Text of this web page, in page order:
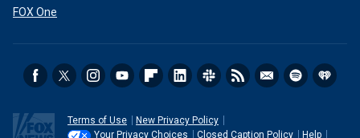
FOX One
Terms of Use
New Privacy Policy
Your Privacy Choices
Closed Caption Policy Help